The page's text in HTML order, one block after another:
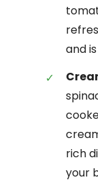
and
rich
your